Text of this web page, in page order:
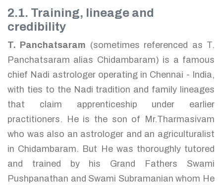
2.1. Training, lineage and
credibility
T. Panchatsaram (sometimes referenced as T.
Panchatsaram alias Chidambaram) is a famous
chief Nadi astrologer operating in Chennai - India,
with ties to the Nadi tradition and family lineages
that claim apprenticeship under earlier
practitioners. He is the son of Mr.Tharmasivam
who was also an astrologer and an agriculturalist
in Chidambaram. But He was thoroughly tutored
and trained by his Grand Fathers Swami
Pushpanathan and Swami Subramanian whom He